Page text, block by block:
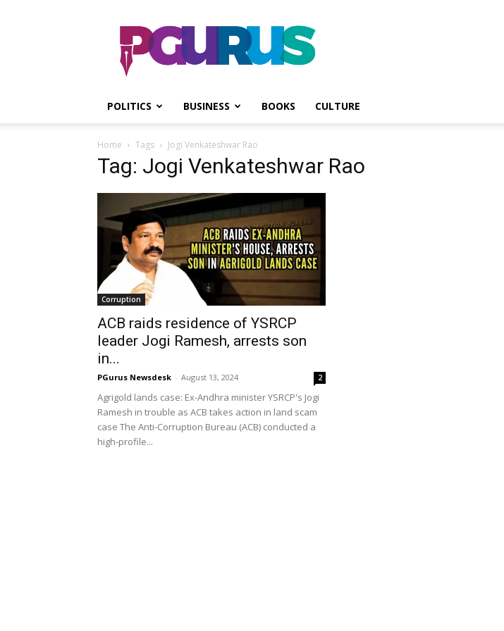
PGurus
POLITICS BUSINESS BOOKS CULTURE
Home Tags Jogi Venkateshwar Rao
Tag: Jogi Venkateshwar Rao
Corruption
ACB raids residence of YSRCP
leader Jogi Ramesh, arrests son
in...
PGurus Newsdesk - August 13, 2024 2
Agrigold lands case: Ex-Andhra minister YSRCP's Jogi
Ramesh in trouble as ACB takes action in land scam
case The Anti-Corruption Bureau (ACB) conducted a
high-profile...